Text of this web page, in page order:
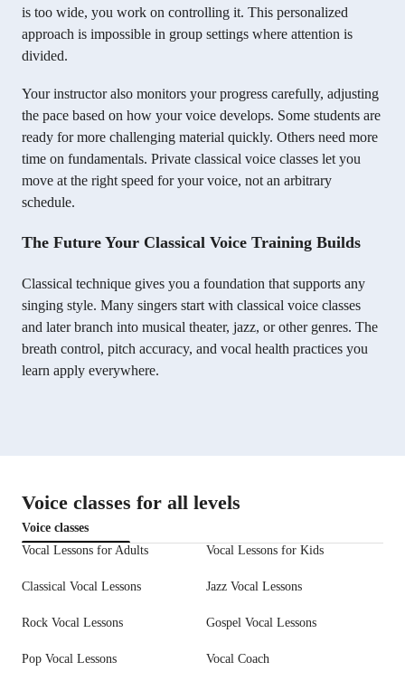
is too wide, you work on controlling it. This personalized
approach is impossible in group settings where attention is
divided.
Your instructor also monitors your progress carefully, adjusting
the pace based on how your voice develops. Some students are
ready for more challenging material quickly. Others need more
time on fundamentals. Private classical voice classes let you
move at the right speed for your voice, not an arbitrary
schedule.
The Future Your Classical Voice Training Builds
Classical technique gives you a foundation that supports any
singing style. Many singers start with classical voice classes
and later branch into musical theater, jazz, or other genres. The
breath control, pitch accuracy, and vocal health practices you
learn apply everywhere.
Voice classes for all levels
Voice classes
Vocal Lessons for Adults
Vocal Lessons for Kids
Classical Vocal Lessons Jazz Vocal Lessons
Rock Vocal Lessons Gospel Vocal Lessons
Pop Vocal Lessons Vocal Coach